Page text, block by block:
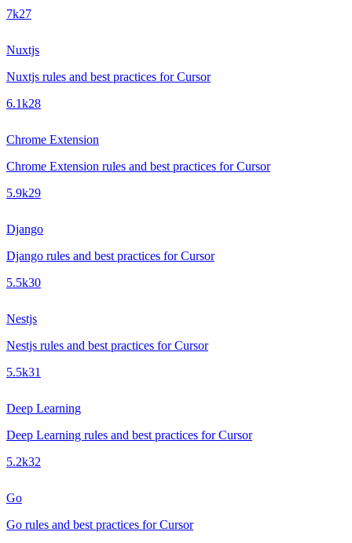
7k27
Nuxtjs
Nuxtjs rules and best practices for Cursor
6.1k28
Chrome Extension
Chrome Extension rules and best practices for Cursor
5.9k29
Django
Django rules and best practices for Cursor
5.5k30
Nestjs
Nestjs rules and best practices for Cursor
5.5k31
Deep Learning
Deep Learning rules and best practices for Cursor
5.2k32
Go
Go rules and best practices for Cursor